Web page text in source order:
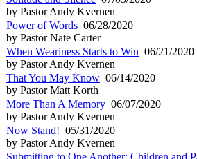
by Pastor Andy Kvernen
Power of Words 06/28/2020
by Pastor Nate Carter
When Weariness Starts to Win 06/21/2020
by Pastor Andy Kvernen
That You May Know 06/14/2020
by Pastor Matt Korth
More Than A Memory 06/07/2020
by Pastor Andy Kvernen
Now Stand! 05/31/2020
by Pastor Andy Kvernen
Submitting to One Another: Children and